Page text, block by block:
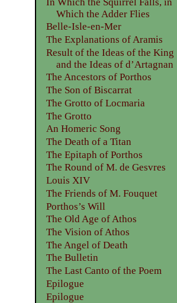
Which the Adder Flies
Belle-Isle-en-Mer
The Explanations of Aramis
Result of the Ideas of the King
and the Ideas of d’Artagnan
The Ancestors of Porthos
The Son of Biscarrat
The Grotto of Locmaria
The Grotto
An Homeric Song
The Death of a Titan
The Epitaph of Porthos
The Round of M. de Gesvres
Louis XIV
The Friends of M. Fouquet
Porthos’s Will
The Old Age of Athos
The Vision of Athos
The Angel of Death
The Bulletin
The Last Canto of the Poem
Epilogue
Epilogue